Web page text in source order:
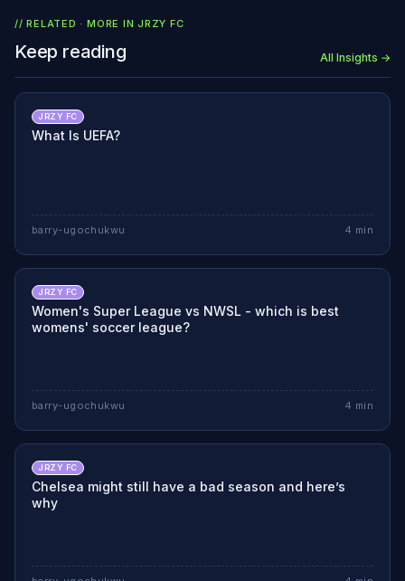
// RELATED · MORE INJRZY FC
Keep reading All Insights →
JRZY FC
What Is UEFA?
barry-ugochukwu 4 min
JRZY FC
Women's Super League vs NWSL - which is best
womens' soccer league?
barry-ugochukwu 4 min
JRZY FC
Chelsea might still have a bad season and here’s
why